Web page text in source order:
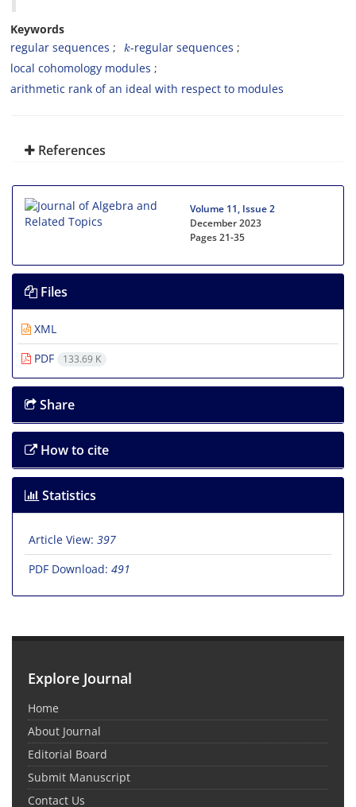
Keywords
regular sequences
-regular sequences
local cohomology modules
arithmetic rank of an ideal with respect to modules
References
Volume 11, Issue 2
December 2023
Pages21-35
Files
XML
PDF
133.69 K
Share
How to cite
Statistics
Article View: 397
PDF Download: 491
Explore Journal
Home
About Journal
Editorial Board
Submit Manuscript
Contact Us